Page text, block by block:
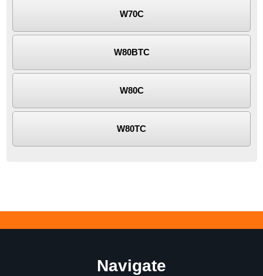
W70C
W80BTC
W80C
W80TC
Navigate